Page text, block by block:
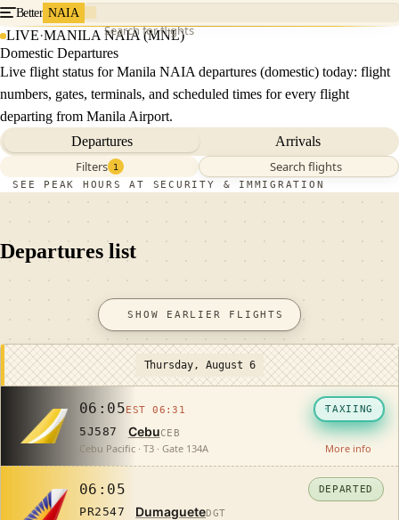
Better NAIA
Search for flights
LIVE·MANILA NAIA (MNL)
Domestic Departures
Live flight status for Manila NAIA departures (domestic) today: flight
numbers, gates, terminals, and scheduled times for every flight
departing from Manila Airport.
Departures
Arrivals
Filters 1 Search flights
SEE PEAK HOURS AT SECURITY & IMMIGRATION
Departures list
SHOW EARLIER FLIGHTS
Thursday, August 6
06:05EST 06:31
5J587 CebuCEB
TAXIING
Cebu Pacific · T3 · Gate 134A More info
06:05
PR2547 DumagueteDGT
DEPARTED